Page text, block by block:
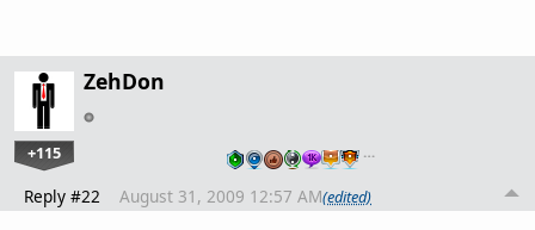
ZehDon
+115 …
Reply #22 August 31, 2009 12:57 AM(edited)